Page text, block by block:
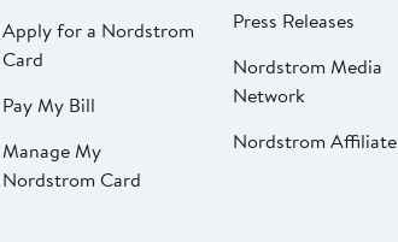
Apply for a Nordstrom
Card
Pay My Bill
Manage My
Nordstrom Card
Press Releases
Nordstrom Media
Network
Nordstrom Affiliate